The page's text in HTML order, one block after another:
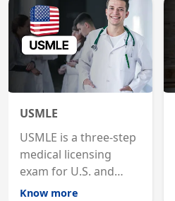
USMLE
USMLE is a three-step
medical licensing
exam for U.S. and
international
Know more